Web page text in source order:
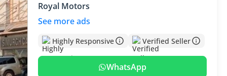
Royal Motors
See more ads
Highly Responsive Verified Seller
WhatsApp